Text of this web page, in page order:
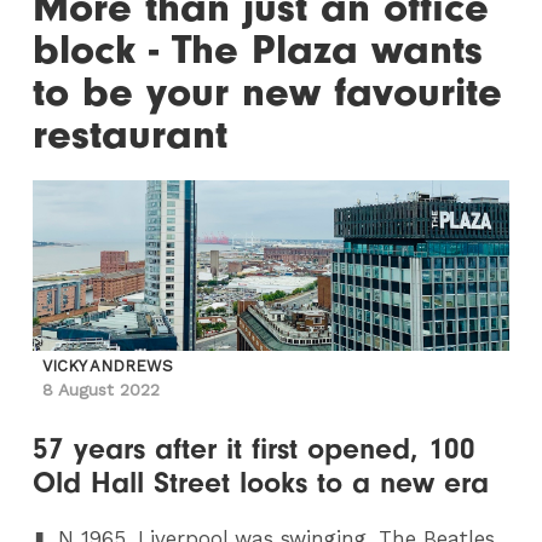
block - The Plaza wants
to be your new favourite
restaurant
VICKY ANDREWS
8 August 2022
57 years after it first opened, 100
Old Hall Street looks to a new era